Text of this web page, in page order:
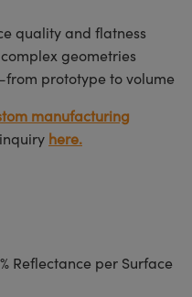
quality and flatness
geometries
prototype to volume
manufacturing
here.
Reflectance per Surface